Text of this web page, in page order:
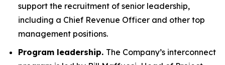
support the recruitment of senior leadership,
including a Chief Revenue Officer and other top
management positions.
Program leadership. The Company’s interconnect